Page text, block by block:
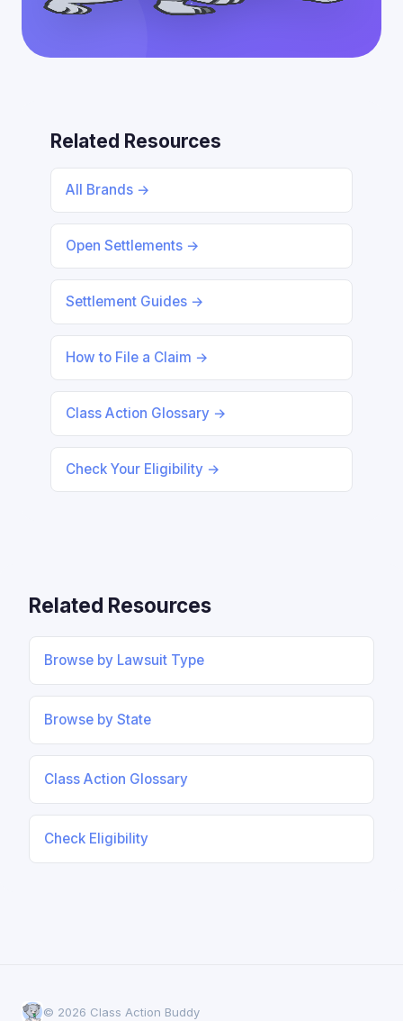
Related Resources
All Brands →
Open Settlements →
Settlement Guides →
How to File a Claim →
Class Action Glossary →
Check Your Eligibility →
Related Resources
Browse by Lawsuit Type
Browse by State
Class Action Glossary
Check Eligibility
© 2026 Class Action Buddy